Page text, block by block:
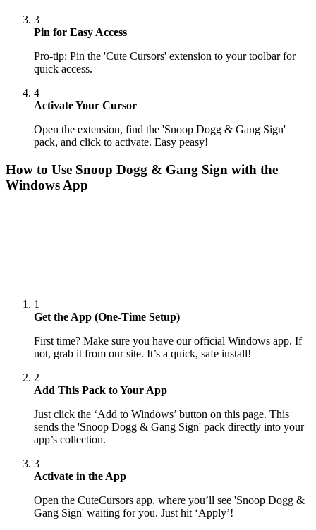
3
Pin for Easy Access
Pro-tip: Pin the 'Cute Cursors' extension to your toolbar for
quick access.
4
Activate Your Cursor
Open the extension, find the 'Snoop Dogg & Gang Sign'
pack, and click to activate. Easy peasy!
How to Use Snoop Dogg & Gang Sign with the
Windows App
1
Get the App (One-Time Setup)
First time? Make sure you have our official Windows app. If
not, grab it from our site. It’s a quick, safe install!
2
Add This Pack to Your App
Just click the ‘Add to Windows’ button on this page. This
sends the 'Snoop Dogg & Gang Sign' pack directly into your
app’s collection.
3
Activate in the App
Open the CuteCursors app, where you’ll see 'Snoop Dogg &
Gang Sign' waiting for you. Just hit ‘Apply’!